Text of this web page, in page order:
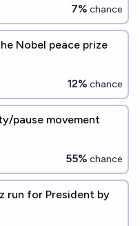
7% chance
Nobel peace prize
12% chance
pause movement
55% chance
run for President by